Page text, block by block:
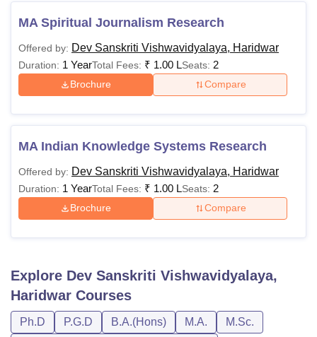
MA Spiritual Journalism Research
Offered by: Dev Sanskriti Vishwavidyalaya, Haridwar
Duration: 1 YearTotal Fees: ₹ 1.00 LSeats: 2
Brochure Compare
MA Indian Knowledge Systems Research
Offered by: Dev Sanskriti Vishwavidyalaya, Haridwar
Duration: 1 YearTotal Fees: ₹ 1.00 LSeats: 2
Brochure Compare
Explore Dev Sanskriti Vishwavidyalaya,
Haridwar Courses
Ph.D P.G.D B.A.(Hons) M.A.
M.Sc.